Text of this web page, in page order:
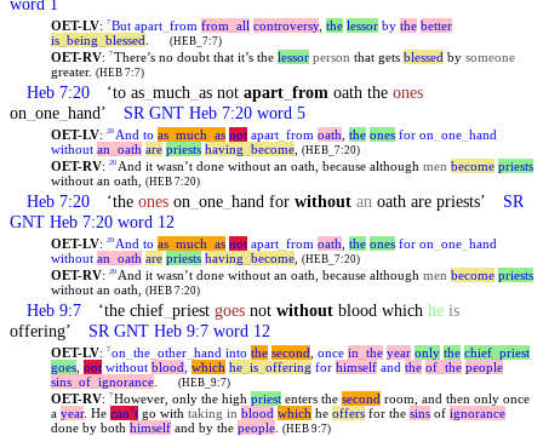
OET-LV: 7 But apart_ from from all controversy, the lessor by the better
is_ being blessed (HEB_7:7)
OET-RV: 7 There’s no doubt that it’s the lessor person that gets blessed by someone
greater. (HEB 7:7)
Heb 7:20 ‘to as _much _as notapart _from oath theones
on one hand’ SR GNT Heb 7:20 word 5
OET-LV: 20 And to as_ much as not apart_ from oath the ones for on one_ hand
without an oath are priests having become, (HEB_7:20)
OET-RV: 20 And it wasn’t done without an oath, because although men become priests
without an oath,
(HEB 7:20)
Heb 7:20 ‘theones on _one _hand forwithout an oath are priests’ SR
GNT Heb 7:20 word 12
OET-LV: 20 And to as_ much as not apart_ from oath the ones for on one_ hand
without an oath are priests having become, (HEB_7:20)
OET-RV: 20 And it wasn’t done without an oath, because although men become priests
without an oath,
(HEB 7:20)
Heb 9:7 ‘the chief _priestgoes notwithout blood whichhe is
offering’ SR GNT Heb 9:7 word 12
OET-LV: 7 on the_ other_ hand into the second once in the year only the chief_ priest
goes, not without blood which he_ is_ offering for himself and the of_ the people
sins_ of_ ignorance. (HEB_9:7)
OET-RV: 7 However, only the high priestenters the second room, and then only once
a year. He can’tgo with taking in blood which he offersfor the sinsof ignorance
done by both himselfand by the people. (HEB 9:7)